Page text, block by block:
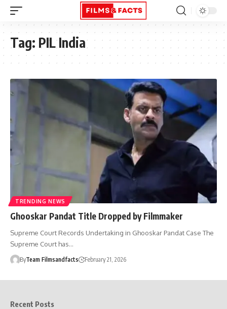
Tag: PIL India
TRENDING NEWS
Ghooskar Pandat Title Dropped by Filmmaker
Supreme Court Records Undertaking in Ghooskar Pandat Case The
Supreme Court has…
ByTeam Filmsandfacts February 21, 2026
Recent Posts